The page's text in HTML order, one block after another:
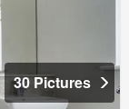
30 Pictures